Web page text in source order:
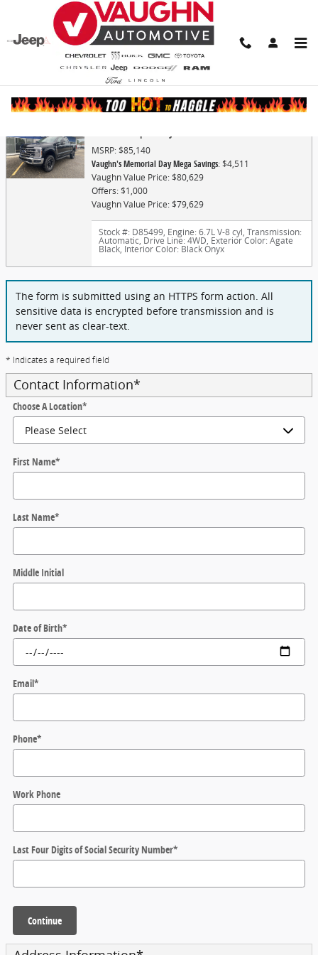
Skip to main content
Finance Application
MSRP: $85,140
Vaughn's Memorial Day Mega Savings: $4,511
Vaughn Value Price: $80,629
Offers: $1,000
Vaughn Value Price: $79,629
Stock #: D85499, Engine: 6.7L V-8 cyl, Transmission:
Automatic, Drive Line: 4WD, Exterior Color: Agate
Black, Interior Color: Black Onyx
The form is submitted using an HTTPS form action. All
sensitive data is encrypted before transmission and is
never sent as clear-text.
* Indicates a required field
Contact Information*
Choose A Location*
First Name*
Last Name*
Middle Initial
Date of Birth*
Email*
Phone*
Work Phone
Last Four Digits of Social Security Number*
Continue